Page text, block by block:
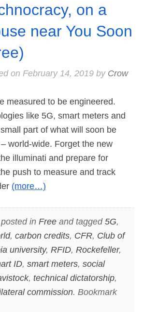
on a
near You Soon
on February 14, 2019by Crow
measured to be engineered.
like 5G, smart meters and
part of what will soon be
world-wide. Forget the new
illuminati and prepare for
push to measure and track
(more…)
in Freeand tagged 5G,
, carbon credits, CFR, Club of
university, RFID, Rockefeller,
ID, smart meters, social
, technical dictatorship,
commission. Bookmark